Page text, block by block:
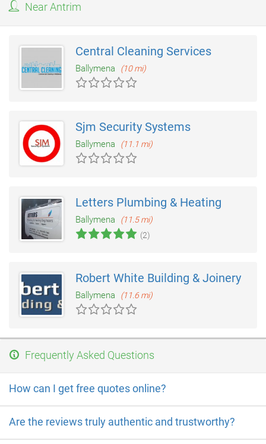
Near Antrim
Central Cleaning Services
Ballymena (10 mi)
Sjm Security Systems
Ballymena (11.1 mi)
Letters Plumbing & Heating
Ballymena
(11.5 mi)
(2)
Robert White Building & Joinery
Ballymena (11.6 mi)
Frequently Asked Questions
How can I get free quotes online?
Are the reviews truly authentic and trustworthy?